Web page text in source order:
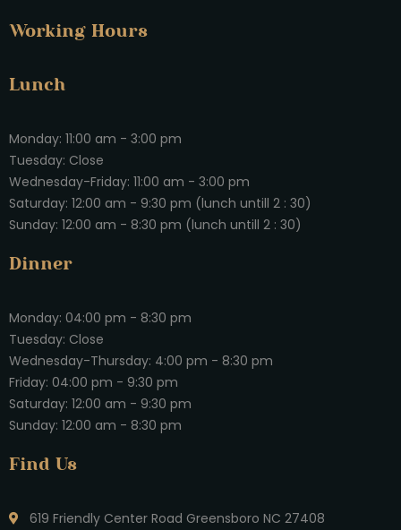
Working Hours
Lunch
Monday: 11:00 am - 3:00 pm
Tuesday: Close
Wednesday-Friday: 11:00 am - 3:00 pm
Saturday: 12:00 am - 9:30 pm (lunch untill 2 : 30)
Sunday: 12:00 am - 8:30 pm (lunch untill 2 : 30)
Dinner
Monday: 04:00 pm - 8:30 pm
Tuesday: Close
Wednesday-Thursday: 4:00 pm - 8:30 pm
Friday: 04:00 pm - 9:30 pm
Saturday: 12:00 am - 9:30 pm
Sunday: 12:00 am - 8:30 pm
Find Us
619 Friendly Center Road Greensboro NC 27408